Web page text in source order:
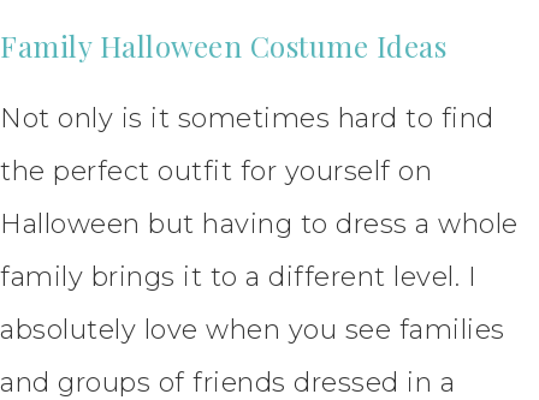
Family Halloween Costume Ideas
Not only is it sometimes hard to find
the perfect outfit for yourself on
Halloween but having to dress a whole
family brings it to a different level. I
absolutely love when you see families
and groups of friends dressed in a